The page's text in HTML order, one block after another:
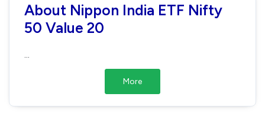
About Nippon India ETF Nifty
50 Value 20
More